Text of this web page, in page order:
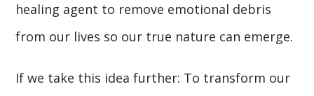
healing agent to remove emotional debris
from our lives so our true nature can emerge.
If we take this idea further: To transform our